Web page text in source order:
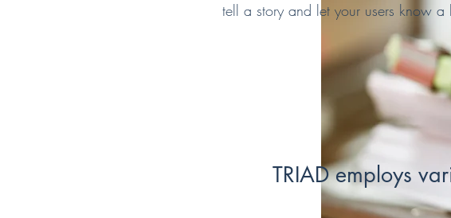
tell a story and let your users know a
TRIAD employs